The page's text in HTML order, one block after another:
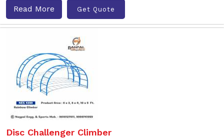
Read More Get Quote
Disc Challenger Climber